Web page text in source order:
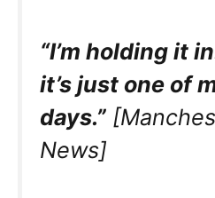
“I’m holding it
it’s just one of
days.”
News]